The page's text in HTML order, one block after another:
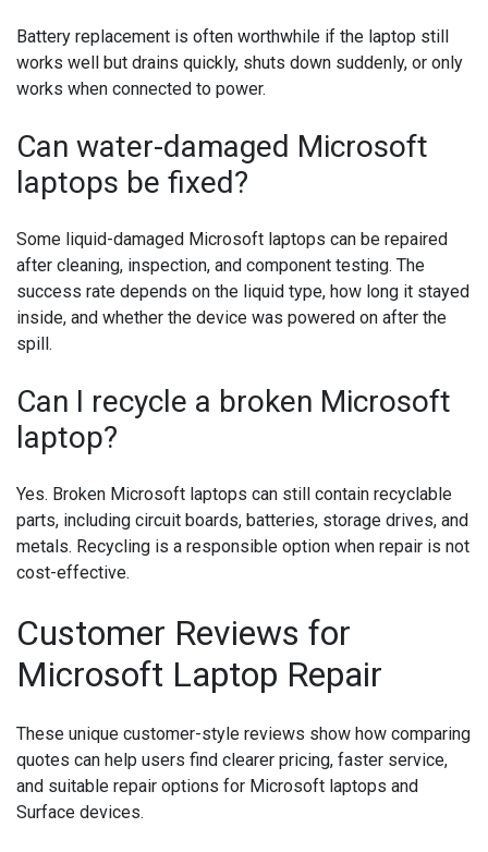
Battery replacement is often worthwhile if the laptop still
works well but drains quickly, shuts down suddenly, or only
works when connected to power.
Can water-damaged Microsoft
laptops be fixed?
Some liquid-damaged Microsoft laptops can be repaired
after cleaning, inspection, and component testing. The
success rate depends on the liquid type, how long it stayed
inside, and whether the device was powered on after the
spill.
Can I recycle a broken Microsoft
laptop?
Yes. Broken Microsoft laptops can still contain recyclable
parts, including circuit boards, batteries, storage drives, and
metals. Recycling is a responsible option when repair is not
cost-effective.
Customer Reviews for
Microsoft Laptop Repair
These unique customer-style reviews show how comparing
quotes can help users find clearer pricing, faster service,
and suitable repair options for Microsoft laptops and
Surface devices.